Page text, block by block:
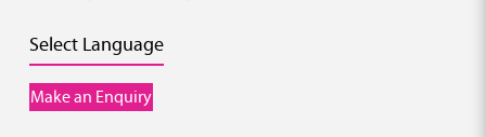
Select Language
Make an Enquiry